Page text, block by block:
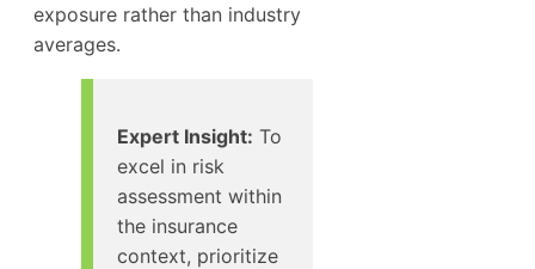
exposure rather than industry
averages.
Expert Insight: To
excel in risk
assessment within
the insurance
context, prioritize